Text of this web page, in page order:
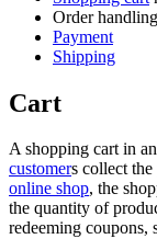
Order handling
Payment
Shipping
Cart
A shopping cart in an
customers collect the
online shop, the
the quantity of
redeeming coupons,